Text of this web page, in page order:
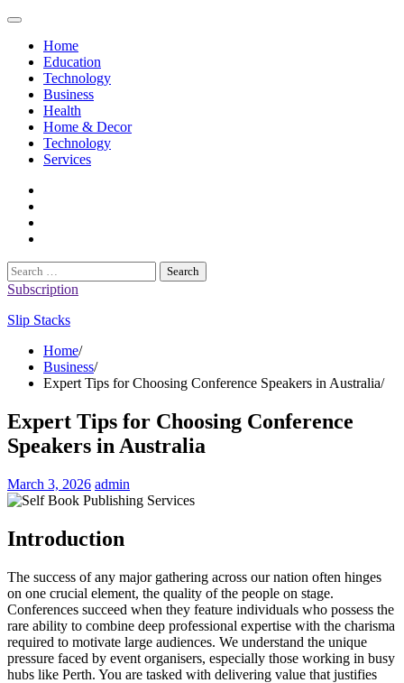
Skip
contentHome
Education
Technology
Business
Health
Home & Decor
Technology
Services
Search
for:
Subscription
Slip Stacks
Home
Business
Expert Tips for Choosing Conference Speakers in Australia
Expert Tips for Choosing Conference
Speakers in Australia
March 3, 2026 admin
Introduction
The success of any major gathering across our nation often hinges
on one crucial element, the quality of the people on stage.
Conferences succeed when they feature individuals who possess the
rare ability to combine deep professional expertise with the charisma
required to motivate large audiences. We understand the unique
pressure faced by event organisers, especially those working in busy
hubs like Perth. You are tasked with delivering value that justifies